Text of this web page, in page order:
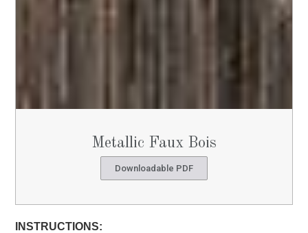
Metallic Faux Bois
Downloadable PDF
INSTRUCTIONS: